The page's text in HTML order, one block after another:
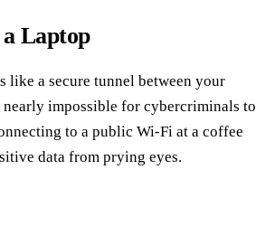
Laptop
like a secure tunnel between your
impossible for cybercriminals to
to a public Wi-Fi at a coffee
data from prying eyes.